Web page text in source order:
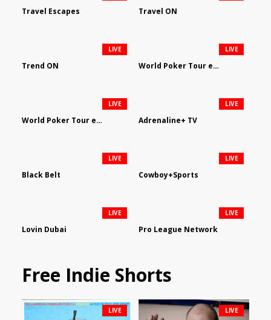
Travel Escapes Travel ON
Trend ON
LIVE
World Poker Tour em Português
LIVE
World Poker Tour en Español
LIVE
Adrenaline+ TV
LIVE
Black Belt
LIVE
Cowboy+Sports
LIVE
Lovin Dubai
LIVE
Pro League Network
LIVE
Free Indie Shorts
LIVE LIVE